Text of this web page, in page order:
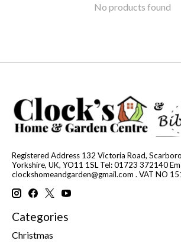
No products found
Registered Address 132 Victoria Road,
Yorkshire, UK, YO11 1SL Tel: 01723 372140
clockshomeandgarden@gmail.com . VAT NO
Categories
Christmas